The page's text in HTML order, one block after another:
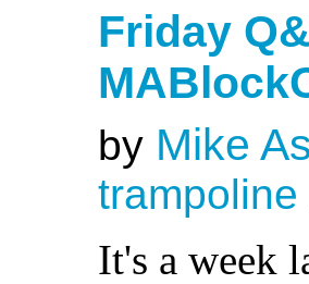
Friday
by Mike
trampoline
It's a week